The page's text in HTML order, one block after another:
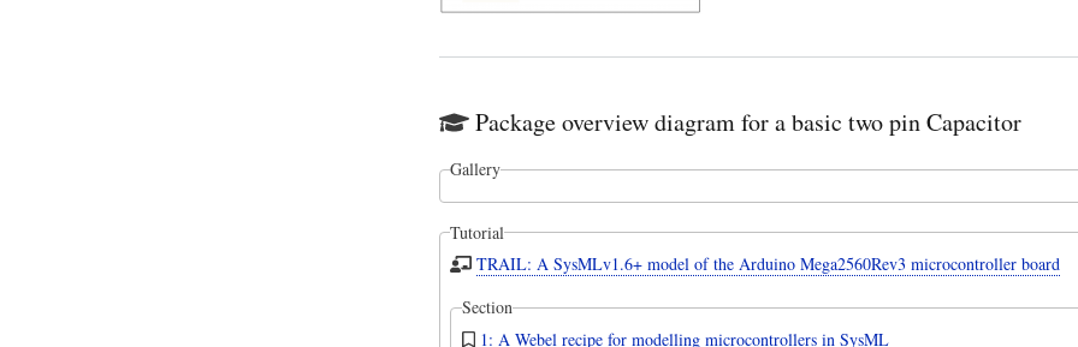
Package overview diagram for a basic two pin Capacitor
Gallery
Tutorial
TRAIL: A SysMLv1.6+ model of the Arduino Mega2560Rev3 microcontroller board
Section
1: A Webel recipe for modelling microcontrollers in SysML